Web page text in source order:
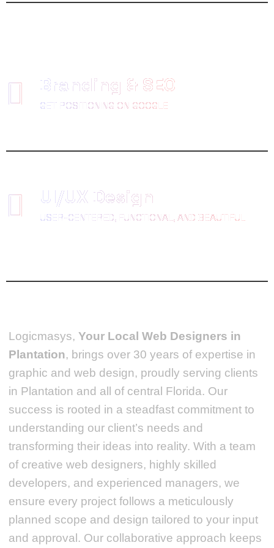
Branding & SEO
GET POSITIONING ON GOOGLE
UI/UX Design
USER-CENTERED, FUNCTIONAL, AND BEAUTIFUL
Logicmasys, Your Local Web Designers in
Plantation, brings over 30 years of expertise in
graphic and web design, proudly serving clients
in Plantation and all of central Florida. Our
success is rooted in a steadfast commitment to
understanding our client’s needs and
transforming their ideas into reality. With a team
of creative web designers, highly skilled
developers, and experienced managers, we
ensure every project follows a meticulously
planned scope and design tailored to your input
and approval. Our collaborative approach keeps